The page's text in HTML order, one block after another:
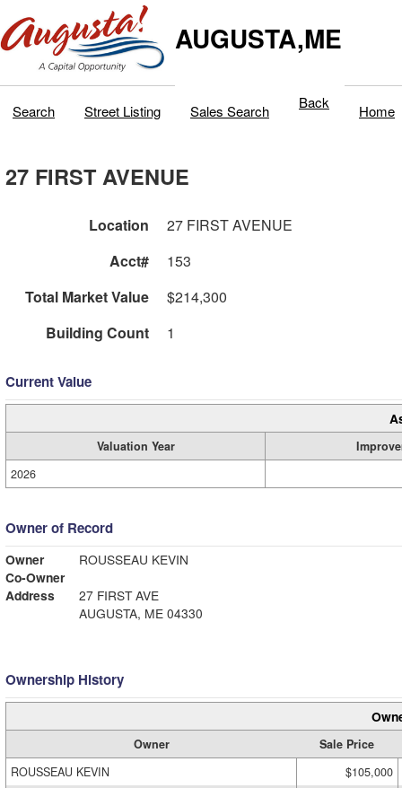
AUGUSTA,ME
Search Street Listing Sales Search Back Home
27 FIRST AVENUE
Location
27 FIRST AVENUE
Acct#
153
Total Market Value
$214,300
Building Count
1
Current Value
Valuation Year
2026
Owner of Record
Owner
ROUSSEAU KEVIN
Co-Owner
Address
27 FIRST AVE
AUGUSTA, ME 04330
Ownership History
Owner
Sale Price
ROUSSEAU KEVIN
$105,000